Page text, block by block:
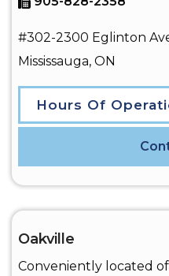
#302-2300 Eglinton
Mississauga, ON
Hours Of
Oakville
Conveniently located